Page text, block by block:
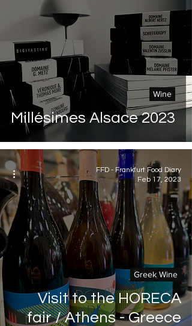
Millésimes Alsace 2023
Wine
Visit to the HORECA
fair / Athens - Greece
Greek Wine
FFD - Frankfurt Food Diary
Feb 17, 2023